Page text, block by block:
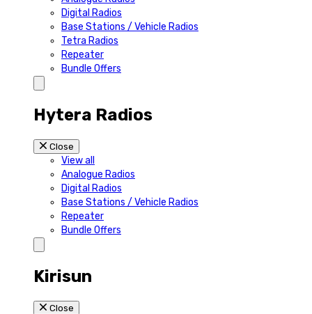
Digital Radios
Base Stations / Vehicle Radios
Tetra Radios
Repeater
Bundle Offers
Hytera Radios
Close
View all
Analogue Radios
Digital Radios
Base Stations / Vehicle Radios
Repeater
Bundle Offers
Kirisun
Close